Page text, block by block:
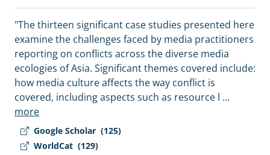
Google Scholar (125)
WorldCat (129)
"The thirteen significant case studies presented here
examine the challenges faced by media practitioners
reporting on conflicts across the diverse media
ecologies of Asia. Significant themes covered include:
how media culture affects the way conflict is
covered, including aspects such as resource l ...
more